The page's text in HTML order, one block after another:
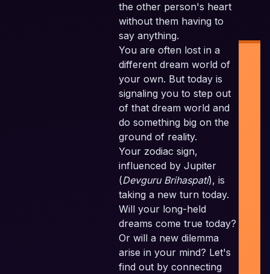
the other person's heart
without them having to
say anything.
You are often lost in a
different dream world of
your own. But today is
signaling you to step out
of that dream world and
do something big on the
ground of reality.
Your zodiac sign,
influenced by Jupiter
(Devguru Brihaspati), is
taking a new turn today.
Will your long-held
dreams come true today?
Or will a new dilemma
arise in your mind? Let's
find out by connecting